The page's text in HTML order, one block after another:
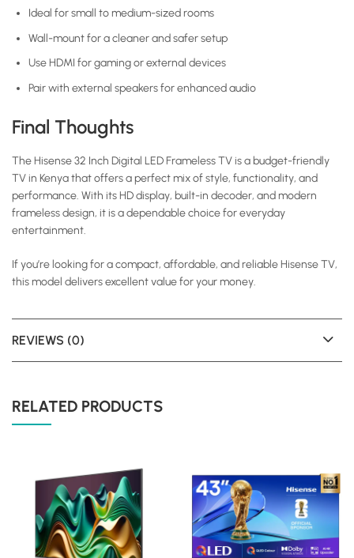
Ideal for small to medium-sized rooms
Wall-mount for a cleaner and safer setup
Use HDMI for gaming or external devices
Pair with external speakers for enhanced audio
Final Thoughts
The Hisense 32 Inch Digital LED Frameless TV is a budget-friendly
TV in Kenya that offers a perfect mix of style, functionality, and
performance. With its HD display, built-in decoder, and modern
frameless design, it is a dependable choice for everyday
entertainment.
If you’re looking for a compact, affordable, and reliable Hisense TV,
this model delivers excellent value for your money.
REVIEWS (0)
RELATED PRODUCTS